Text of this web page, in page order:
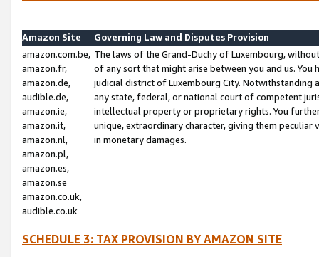
Amazon Site
Governing Law and Disputes Provision
amazon.com.be,
amazon.fr,
amazon.de,
audible.de,
amazon.ie,
amazon.it,
amazon.nl,
amazon.pl,
amazon.es,
amazon.se
amazon.co.uk,
audible.co.uk
The laws of the Grand-Duchy of Luxembourg,
of any sort that might arise between you and us.
judicial district of Luxembourg City. Notwithstanding
any state, federal, or national court of competent
intellectual property or proprietary rights. You
unique, extraordinary character, giving them
in monetary damages.
SCHEDULE 3: TAX PROVISION BY AMAZON SITE